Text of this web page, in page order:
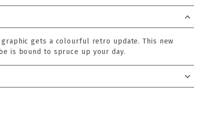
gets a colourful retro update. This new
is bound to spruce up your day.